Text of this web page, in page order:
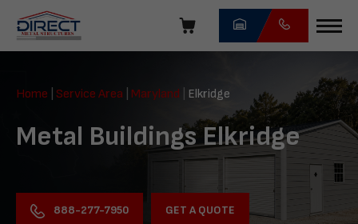
navigation
Direct
Structures
Home Service Area Maryland Elkridge
Metal Buildings Elkridge
888-277-7950 GET A QUOTE